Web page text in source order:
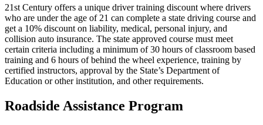
21st Century offers a unique driver training discount where drivers
who are under the age of 21 can complete a state driving course and
get a 10% discount on liability, medical, personal injury, and
collision auto insurance. The state approved course must meet
certain criteria including a minimum of 30 hours of classroom based
training and 6 hours of behind the wheel experience, training by
certified instructors, approval by the State’s Department of
Education or other institution, and other requirements.
Roadside Assistance Program